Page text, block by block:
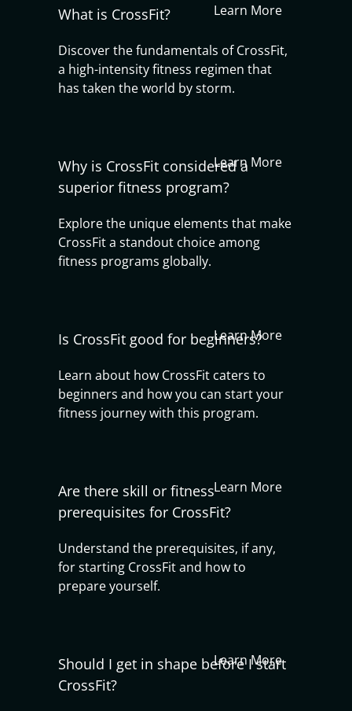
What is CrossFit?
Discover the fundamentals of CrossFit,
a high-intensity fitness regimen that
has taken the world by storm.
Learn More
Why is CrossFit considered a
superior fitness program?
Explore the unique elements that make
CrossFit a standout choice among
fitness programs globally.
Learn More
Is CrossFit good for beginners?
Learn about how CrossFit caters to
beginners and how you can start your
fitness journey with this program.
Learn More
Are there skill or fitness
prerequisites for CrossFit?
Understand the prerequisites, if any,
for starting CrossFit and how to
prepare yourself.
Learn More
Should I get in shape before I start
CrossFit?
Learn More